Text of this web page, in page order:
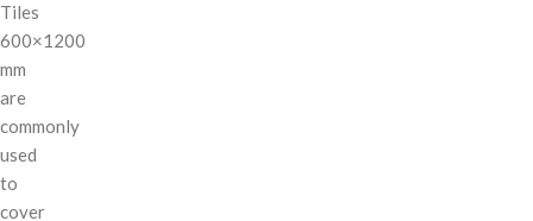
Tiles
600×1200
mm
are
commonly
used
to
cover